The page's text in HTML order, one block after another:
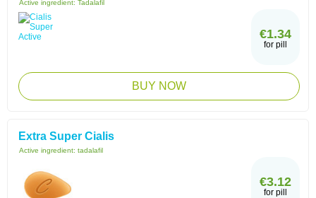
Active ingredient: Tadalafil
€1.34
for pill
BUY NOW
Extra Super Cialis
Active ingredient: tadalafil
€3.12
for pill